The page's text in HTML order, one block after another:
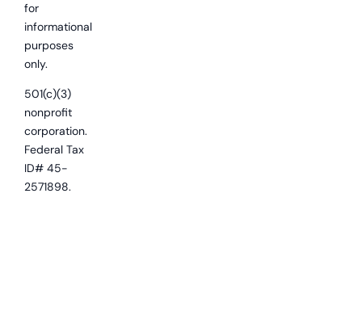
for
informational
purposes
only.
501(c)(3)
nonprofit
corporation.
Federal Tax
ID# 45-
2571898.